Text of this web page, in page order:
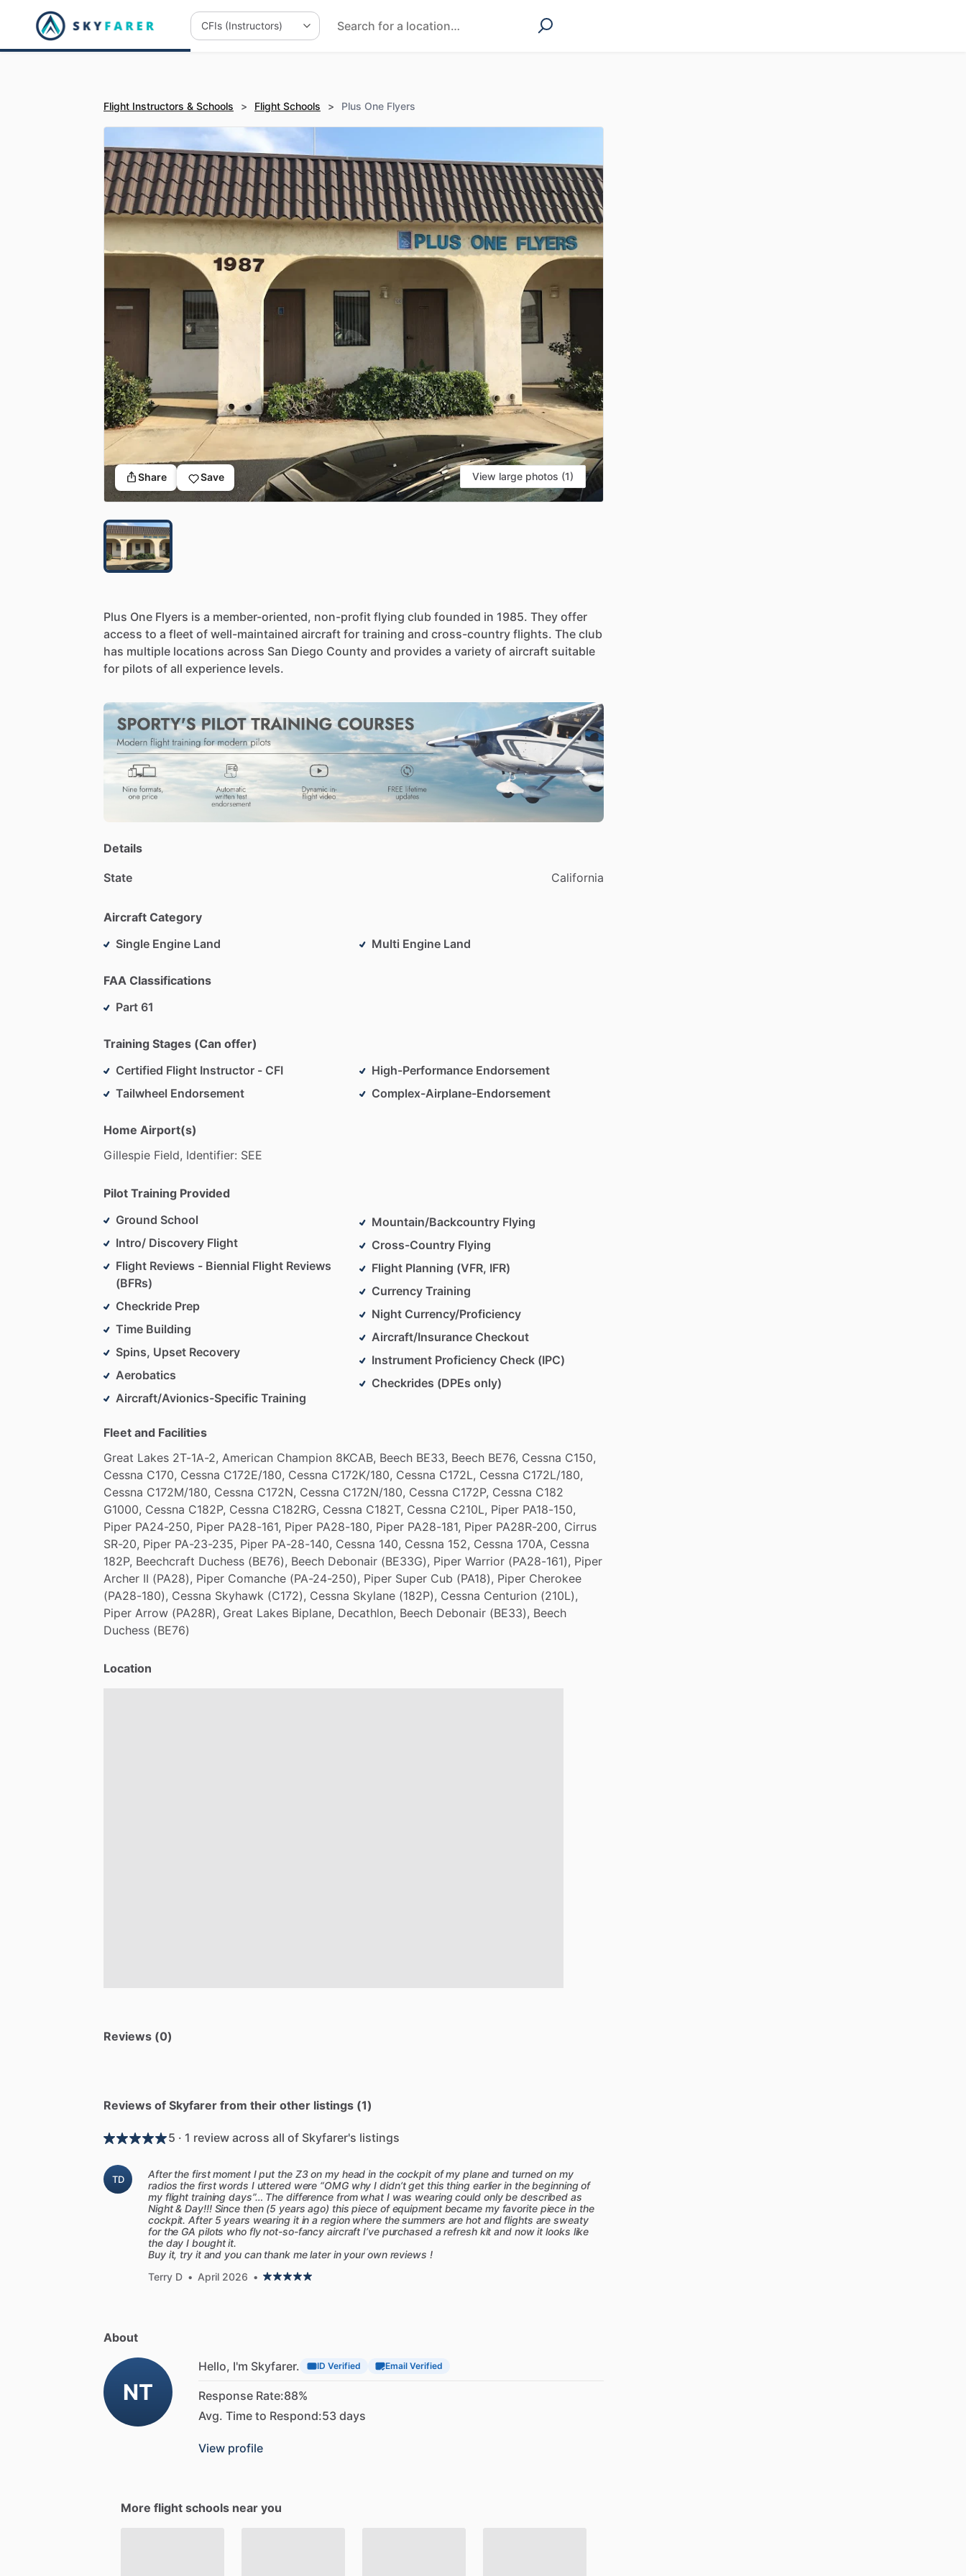
Flight Instructors & Schools > Flight Schools > Plus One Flyers
Share Save View large photos (1)
Plus One Flyers is a member-oriented, non-profit flying club founded in 1985. They offer
access to a fleet of well-maintained aircraft for training and cross-country flights. The club
has multiple locations across San Diego County and provides a variety of aircraft suitable
for pilots of all experience levels.
Details
State California
Aircraft Category
Single Engine Land
Multi Engine Land
FAA Classifications
Part 61
Training Stages (Can offer)
Certified Flight Instructor - CFI
Tailwheel Endorsement
High-Performance Endorsement
Complex-Airplane-Endorsement
Home Airport(s)
Gillespie Field, Identifier: SEE
Pilot Training Provided
Ground School
Intro/ Discovery Flight
Flight Reviews - Biennial Flight Reviews
(BFRs)
Checkride Prep
Time Building
Spins, Upset Recovery
Aerobatics
Aircraft/Avionics-Specific Training
Mountain/Backcountry Flying
Cross-Country Flying
Flight Planning (VFR, IFR)
Currency Training
Night Currency/Proficiency
Aircraft/Insurance Checkout
Instrument Proficiency Check (IPC)
Checkrides (DPEs only)
Fleet and Facilities
Great Lakes 2T-1A-2, American Champion 8KCAB, Beech BE33, Beech BE76, Cessna C150,
Cessna C170, Cessna C172E​/​180, Cessna C172K​/​180, Cessna C172L, Cessna C172L​/​180,
Cessna C172M​/​180, Cessna C172N, Cessna C172N​/​180, Cessna C172P, Cessna C182
G1000, Cessna C182P, Cessna C182RG, Cessna C182T, Cessna C210L, Piper PA18-150,
Piper PA24-250, Piper PA28-161, Piper PA28-180, Piper PA28-181, Piper PA28R-200, Cirrus
SR-20, Piper PA-23-235, Piper PA-28-140, Cessna 140, Cessna 152, Cessna 170A, Cessna
182P, Beechcraft Duchess (BE76), Beech Debonair (BE33G), Piper Warrior (PA28-161), Piper
Archer II (PA28), Piper Comanche (PA-24-250), Piper Super Cub (PA18), Piper Cherokee
(PA28-180), Cessna Skyhawk (C172), Cessna Skylane (182P), Cessna Centurion (210L),
Piper Arrow (PA28R), Great Lakes Biplane, Decathlon, Beech Debonair (BE33), Beech
Duchess (BE76)
Location
Reviews (0)
Reviews of Skyfarer from their other listings (1)
5 · 1 review across all of Skyfarer's listings
TD
After the first moment I put the Z3 on my head in the cockpit of my plane and turned on my
radios the first words I uttered were “OMG why I didn’t get this thing earlier in the beginning of
my flight training days”… The difference from what I was wearing could only be described as
Night & Day!!! Since then (5 years ago) this piece of equipment became my favorite piece in the
cockpit. After 5 years wearing it in a region where the summers are hot and flights are sweaty
for the GA pilots who fly not-so-fancy aircraft I’ve purchased a refresh kit and now it looks like
the day I bought it.
Buy it, try it and you can thank me later in your own reviews !
Terry D • April 2026 •
About
NT
Hello, I'm Skyfarer. ID Verified Email Verified
Response Rate:88%
Avg. Time to Respond:53 days
View profile
More flight schools near you